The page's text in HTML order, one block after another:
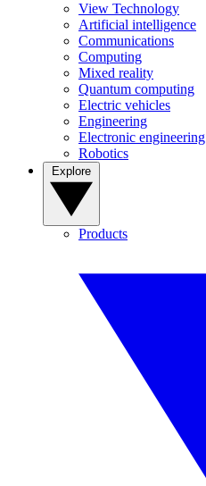
View Technology
Artificial intelligence
Communications
Computing
Mixed reality
Quantum computing
Electric vehicles
Engineering
Electronic engineering
Robotics
Products